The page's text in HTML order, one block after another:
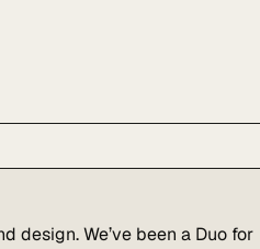
design. We’ve been a Duo for